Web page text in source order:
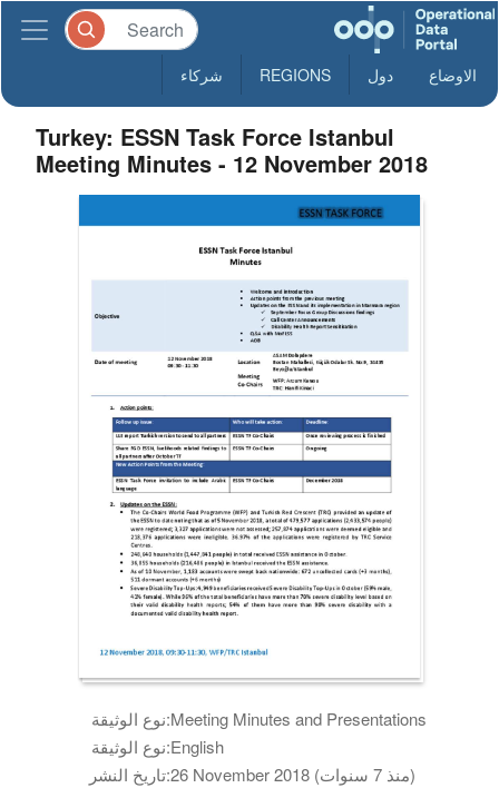
الاوضاع دول REGIONS شركاء
Turkey: ESSN Task Force Istanbul
Meeting Minutes - 12 November 2018
نوع الوثيقة:Meeting Minutes and Presentations
نوع الوثيقة:English
تاريخ النشر:
26 November 2018 (منذ 7 سنوات)